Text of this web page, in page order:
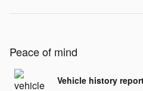
Peace of mind
Vehicle history